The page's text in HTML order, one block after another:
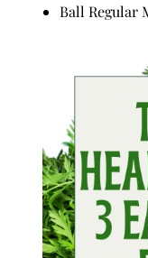
Ball Regular